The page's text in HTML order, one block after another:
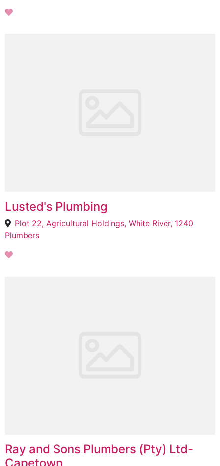
Lusted's Plumbing
Plot 22, Agricultural Holdings, White River, 1240
Plumbers
Ray and Sons Plumbers (Pty) Ltd-
Capetown